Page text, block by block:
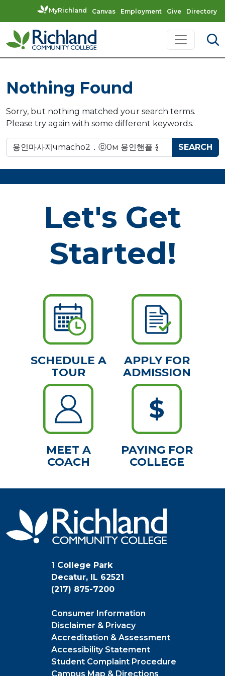
MyRichland Canvas Employment Give Directory
Skip to content
Main Navigation
Nothing Found
Sorry, but nothing matched your search terms.
Please try again with some different keywords.
Search for:
Let's Get
Started!
SCHEDULE A
TOUR
APPLY FOR
ADMISSION
MEET A
COACH
PAYING FOR
COLLEGE
1 College Park
Decatur, IL 62521
(217) 875-7200
Consumer Information
Disclaimer & Privacy
Accreditation & Assessment
Accessibility Statement
Student Complaint Procedure
Campus Map & Directions